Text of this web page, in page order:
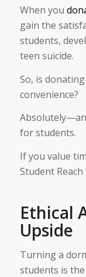
When you
gain the
students,
teen suicide.
So, is
convenience?
for students.
If you value
Student
Ethical
Upside
Turning a
students is